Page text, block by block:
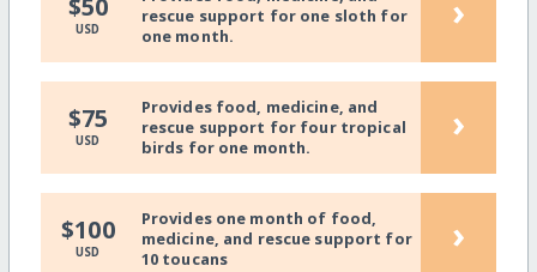
$50
USD
rescue support for one sloth for
one month.
›
$75
USD
Provides food, medicine, and
rescue support for four tropical
birds for one month.
›
$100
USD
Provides one month of food,
medicine, and rescue support for
10 toucans
›